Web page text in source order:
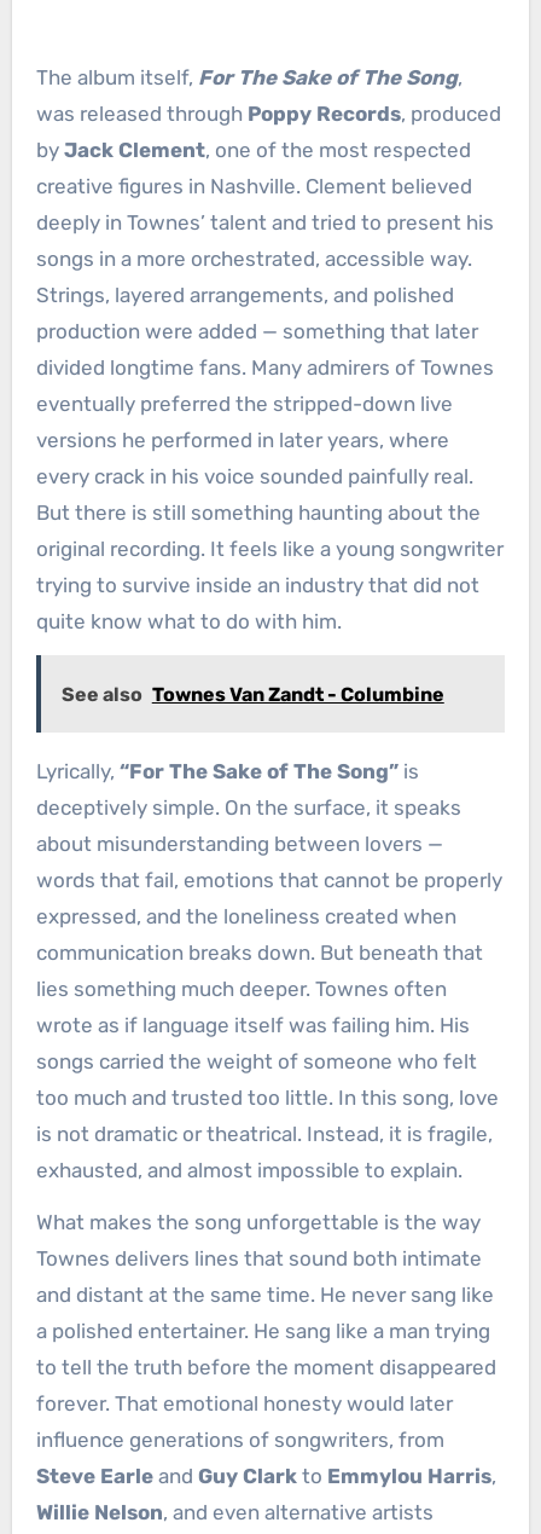
The album itself, For The Sake of The Song,
was released through Poppy Records, produced
by Jack Clement, one of the most respected
creative figures in Nashville. Clement believed
deeply in Townes’ talent and tried to present his
songs in a more orchestrated, accessible way.
Strings, layered arrangements, and polished
production were added — something that later
divided longtime fans. Many admirers of Townes
eventually preferred the stripped-down live
versions he performed in later years, where
every crack in his voice sounded painfully real.
But there is still something haunting about the
original recording. It feels like a young songwriter
trying to survive inside an industry that did not
quite know what to do with him.
See also Townes Van Zandt - Columbine
Lyrically, “For The Sake of The Song”is
deceptively simple. On the surface, it speaks
about misunderstanding between lovers —
words that fail, emotions that cannot be properly
expressed, and the loneliness created when
communication breaks down. But beneath that
lies something much deeper. Townes often
wrote as if language itself was failing him. His
songs carried the weight of someone who felt
too much and trusted too little. In this song, love
is not dramatic or theatrical. Instead, it is fragile,
exhausted, and almost impossible to explain.
What makes the song unforgettable is the way
Townes delivers lines that sound both intimate
and distant at the same time. He never sang like
a polished entertainer. He sang like a man trying
to tell the truth before the moment disappeared
forever. That emotional honesty would later
influence generations of songwriters, from
Steve Earleand Guy Clarkto Emmylou Harris,
Willie Nelson, and even alternative artists